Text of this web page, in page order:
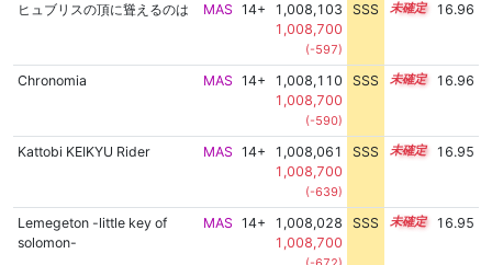
ヒュブリスの頂に聳えるのは MAS 14+
1,008,103
1,008,700
(-597)
SSS 14.9 16.96
Chronomia MAS 14+
1,008,110
1,008,700
(-590)
SSS 14.9 16.96
Kattobi KEIKYU Rider MAS 14+
1,008,061
1,008,700
(-639)
SSS 14.9 16.95
Lemegeton -little key of
solomon-
MAS 14+
1,008,028
1,008,700
SSS 14.9 16.95